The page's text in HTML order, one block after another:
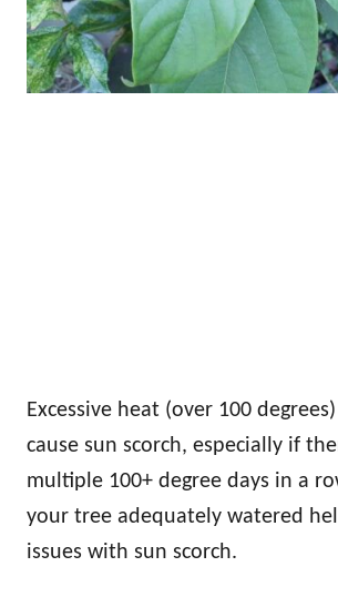
Excessive heat (over 100
cause sun scorch, especially if
multiple 100+ degree days in a
your tree adequately watered
issues with sun scorch.